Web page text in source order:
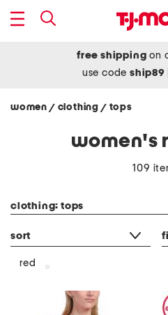
free shipping on
use codeship89
women / clothing / tops
women's
109
clothing: tops
sort
red